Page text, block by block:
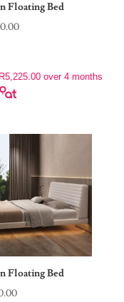
Floating Bed
R5,225.00 over 4 months
Floating Bed